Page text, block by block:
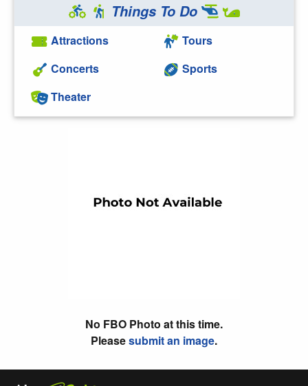
Things To Do
Attractions
Concerts
Theater
Tours
Sports
No FBO Photo at this time.
Pleasesubmit an image.